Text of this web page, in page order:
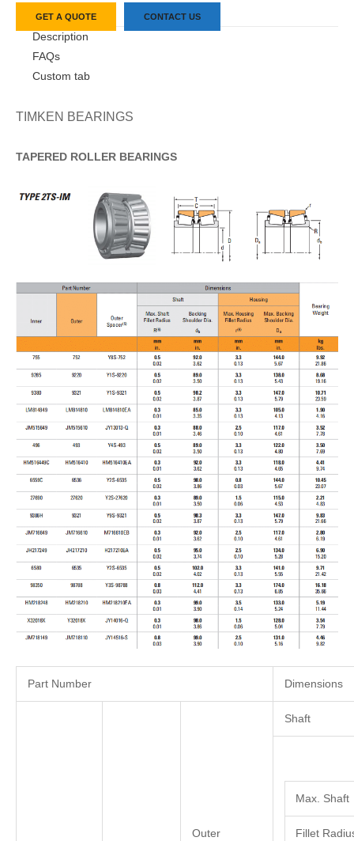
GET A QUOTE CONTACT US
Description
FAQs
Custom tab
TIMKEN BEARINGS
TAPERED ROLLER BEARINGS
Part Number Dimensions
Outer
Shaft
Max. Shaft
Fillet